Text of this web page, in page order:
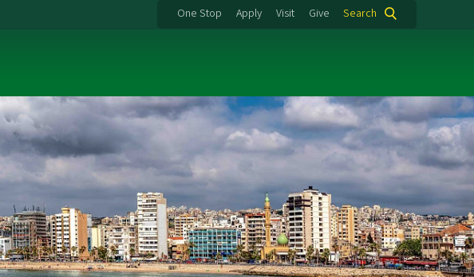
One Stop Apply Visit Give Search